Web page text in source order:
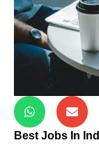
Best Jobs In